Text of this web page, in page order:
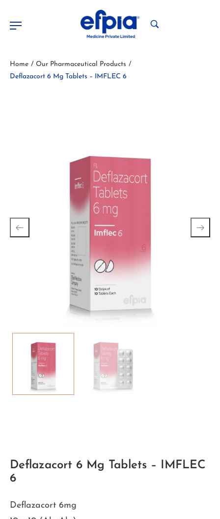
Home / Our Pharmaceutical Products /
Deflazacort 6 Mg Tablets – IMFLEC 6
Deflazacort 6 Mg Tablets – IMFLEC
6
Deflazacort 6mg